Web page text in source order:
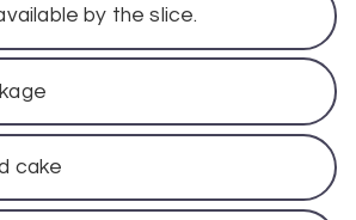
by the slice.
cake